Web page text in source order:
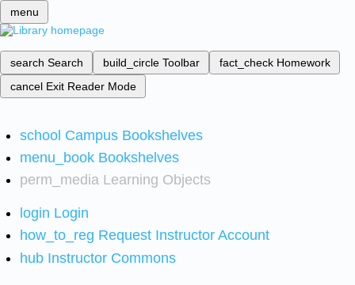
menu
search Search build_circle Toolbar fact_check Homework
cancel Exit Reader Mode
school Campus Bookshelves
menu_book Bookshelves
perm_media Learning Objects
login Login
how_to_reg Request Instructor Account
hub Instructor Commons